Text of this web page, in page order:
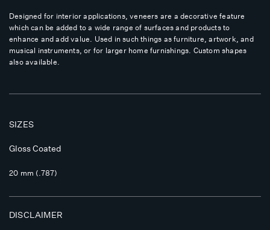
Designed for interior applications, veneers are a decorative feature
which can be added to a wide range of surfaces and products to
enhance and add value. Used in such things as furniture, artwork, and
musical instruments, or for larger home furnishings. Custom shapes
also available.
SIZES
Gloss Coated
20 mm (.787)
DISCLAIMER